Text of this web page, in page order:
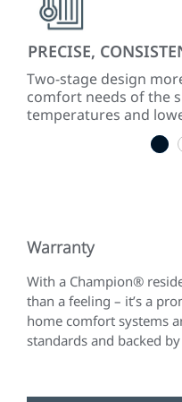
PRECISE,
Two-stage design
comfort needs of the
temperatures and
1
Warranty
With a Champion®
than a feeling – it’s a
home comfort systems
standards and backed